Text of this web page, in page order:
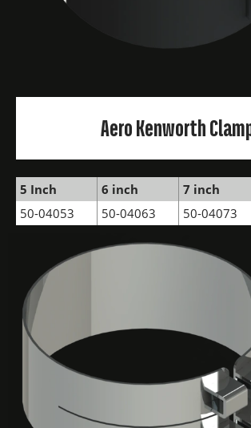
Aero Kenworth
5 Inch 6 inch 7 inch
50-04053
50-04063 50-04073